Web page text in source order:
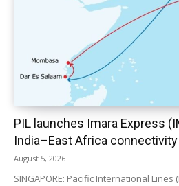
PIL launches Imara Express
India–East Africa connectivity
August 5, 2026
SINGAPORE: Pacific International Lines